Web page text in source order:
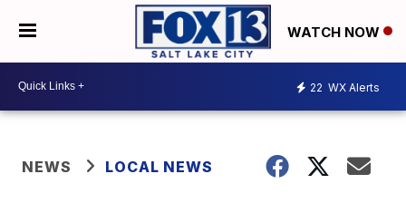
WATCH NOW
22 WX Alerts
NEWS LOCAL NEWS